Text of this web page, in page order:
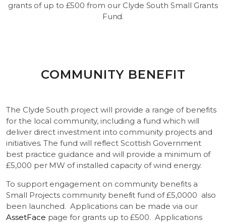
grants of up to £500 from our Clyde South Small Grants
Fund.
COMMUNITY BENEFIT
The Clyde South project will provide a range of benefits
for the local community, including a fund which will
deliver direct investment into community projects and
initiatives. The fund will reflect Scottish Government
best practice guidance and will provide a minimum of
£5,000 per MW of installed capacity of wind energy.
To support engagement on community benefits a
Small Projects community benefit fund of £5,0000 also
been launched. Applications can be made via our
AssetFace page for grants up to £500. Applications